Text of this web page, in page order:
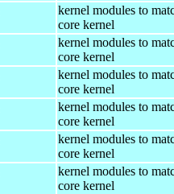
kernel modules to
core kernel
kernel modules to
core kernel
kernel modules to
core kernel
kernel modules to
core kernel
kernel modules to
core kernel
kernel modules to
core kernel